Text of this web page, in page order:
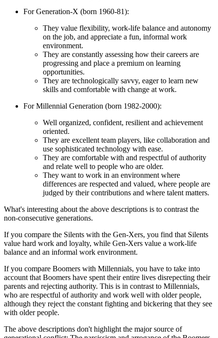
For Generation-X (born 1960-81):
They value flexibility, work-life balance and autonomy
on the job, and appreciate a fun, informal work
environment.
They are constantly assessing how their careers are
progressing and place a premium on learning
opportunities.
They are technologically savvy, eager to learn new
skills and comfortable with change at work.
For Millennial Generation (born 1982-2000):
Well organized, confident, resilient and achievement
oriented.
They are excellent team players, like collaboration and
use sophisticated technology with ease.
They are comfortable with and respectful of authority
and relate well to people who are older.
They want to work in an environment where
differences are respected and valued, where people are
judged by their contributions and where talent matters.
What's interesting about the above descriptions is to contrast the
non-consecutive generations.
If you compare the Silents with the Gen-Xers, you find that Silents
value hard work and loyalty, while Gen-Xers value a work-life
balance and an informal work environment.
If you compare Boomers with Millennials, you have to take into
account that Boomers have spent their entire lives disrepecting their
parents and rejecting authority. This is in contrast to Millennials,
who are respectful of authority and work well with older people,
although they reject the constant fighting and bickering that they see
with older people.
The above descriptions don't highlight the major source of